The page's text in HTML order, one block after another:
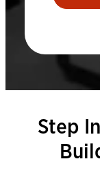
Step